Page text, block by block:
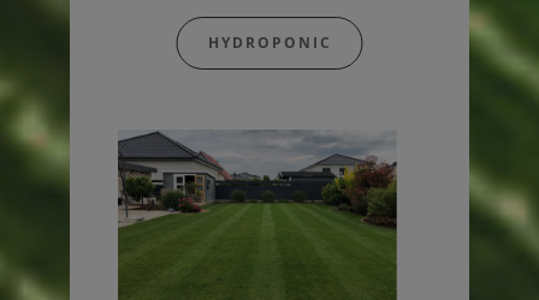
HYDROPONIC